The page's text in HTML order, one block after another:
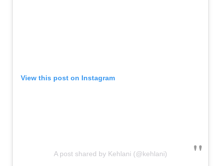
View this post on Instagram
A post shared by Kehlani (@kehlani)